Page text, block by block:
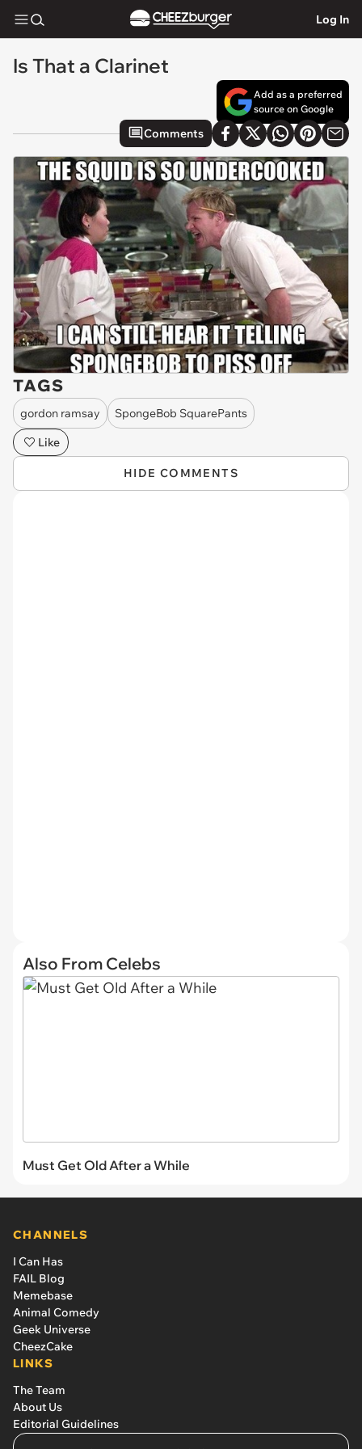
Log In
Is That a Clarinet
Add as a preferred
source on Google
Comments
TAGS
gordon ramsay
SpongeBob SquarePants
Like
HIDE COMMENTS
Also From Celebs
Must Get Old After a While
CHANNELS
I Can Has
FAIL Blog
Memebase
Animal Comedy
Geek Universe
CheezCake
LINKS
The Team
About Us
Editorial Guidelines